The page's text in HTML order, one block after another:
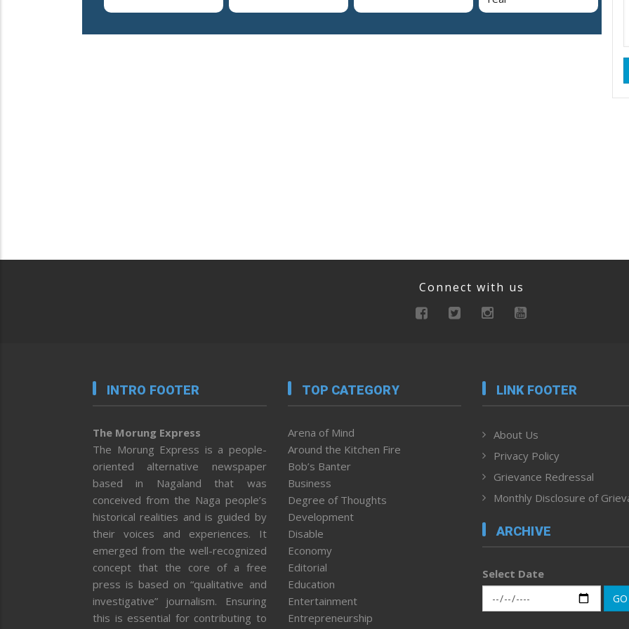
Connect with us
INTRO FOOTER
The Morung Express
The Morung Express is a people-
oriented alternative newspaper
based in Nagaland that was
conceived from the Naga people’s
historical realities and is guided by
their voices and experiences. It
emerged from the well-recognized
concept that the core of a free
press is based on “qualitative and
investigative” journalism. Ensuring
this is essential for contributing to
TOP CATEGORY
Arena of Mind
Around the Kitchen Fire
Bob’s Banter
Business
Degree of Thoughts
Development
Disable
Economy
Editorial
Education
Entertainment
Entrepreneurship
LINK FOOTER
About Us
Privacy Policy
Grievance Redressal
Monthly Disclosure of
ARCHIVE
Select Date
GO